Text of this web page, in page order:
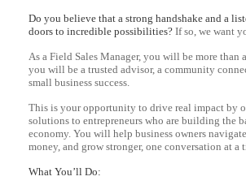
Do you believe that a strong handshake and a
doors to incredible possibilities? If so, we want
As a Field Sales Manager, you will be more than
you will be a trusted advisor, a community
small business success.
This is your opportunity to drive real impact by
solutions to entrepreneurs who are building the
economy. You will help business owners
money, and grow stronger, one conversation at a
What You’ll Do: